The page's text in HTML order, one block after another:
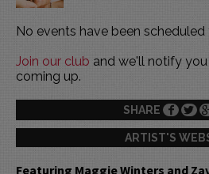
No events have been
Join our club and we'll notify
coming up.
SHARE
ARTIST'S
Featuring Maggie Winters and